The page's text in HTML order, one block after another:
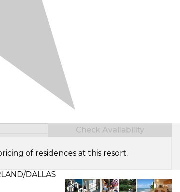
Check Availability
of residences at this resort.
DALLAS